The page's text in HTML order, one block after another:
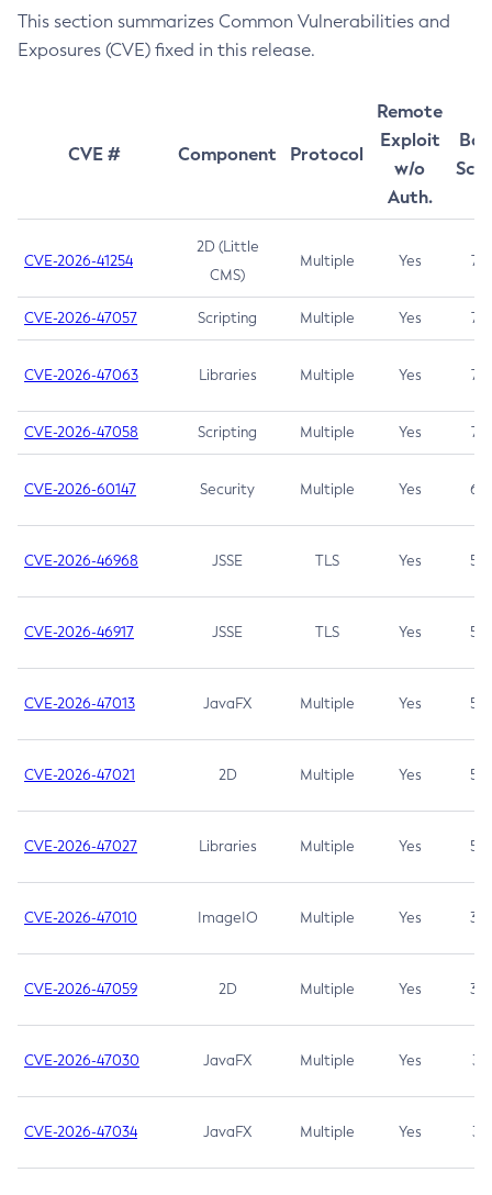
This section summarizes Common Vulnerabilities and
Exposures (CVE) fixed in this release.
CVE # Component Protocol
Remote
Exploit
w/o
Auth.
CVE-2026-41254
2D (Little
CMS)
Multiple Yes 7.5
CVE-2026-47057 Scripting Multiple Yes 7.5
CVE-2026-47063 Libraries Multiple Yes 7.5
CVE-2026-47058 Scripting Multiple Yes 7.4
CVE-2026-60147 Security Multiple Yes 6.5
CVE-2026-46968 JSSE TLS Yes 5.9
CVE-2026-46917 JSSE TLS Yes 5.3
CVE-2026-47013 JavaFX Multiple Yes 5.3
CVE-2026-47021 2D Multiple Yes 5.3
CVE-2026-47027 Libraries Multiple Yes 5.3
CVE-2026-47010 ImageIO Multiple Yes 3.7
CVE-2026-47059 2D Multiple Yes 3.7
CVE-2026-47030 JavaFX Multiple Yes 3.1
CVE-2026-47034 JavaFX Multiple Yes 3.1